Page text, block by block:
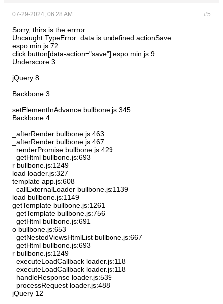
#5
07-29-2024, 06:28 AM
Sorry, thirs is the errror:
Uncaught TypeError: data is undefined actionSave
espo.min.js:72
click button[data-action="save"] espo.min.js:9
Underscore 3
jQuery 8
Backbone 3
setElementInAdvance bullbone.js:345
Backbone 4
_afterRender bullbone.js:463
_afterRender bullbone.js:467
_renderPromise bullbone.js:429
_getHtml bullbone.js:693
r bullbone.js:1249
load loader.js:327
template app.js:608
_callExternalLoader bullbone.js:1139
load bullbone.js:1149
getTemplate bullbone.js:1261
_getTemplate bullbone.js:756
_getHtml bullbone.js:691
o bullbone.js:653
_getNestedViewsHtmlList bullbone.js:667
_getHtml bullbone.js:693
r bullbone.js:1249
_executeLoadCallback loader.js:118
_executeLoadCallback loader.js:118
_handleResponse loader.js:539
_processRequest loader.js:488
jQuery 12